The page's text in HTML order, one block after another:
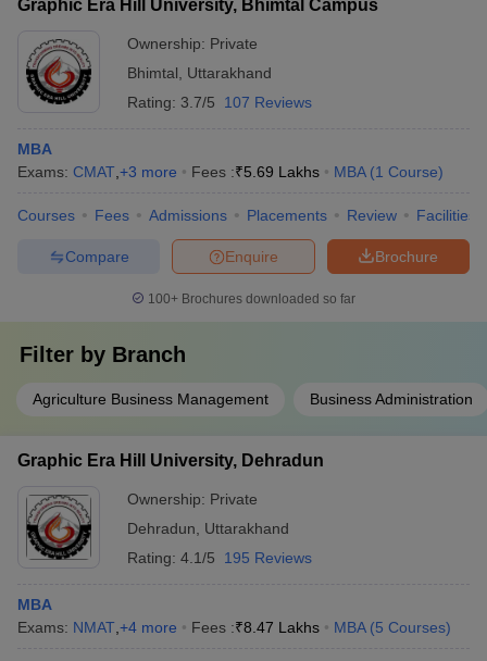
Graphic Era Hill University, Bhimtal Campus
Ownership: Private
Bhimtal
Uttarakhand
Rating: 3.7/5 107 Reviews
MBA
Exams: CMAT +3 more Fees :₹5.69 Lakhs MBA (1 Course)
Courses Fees Admissions Placements Review Facilities
Brochure
Enquire
Compare
100+ Brochures downloaded so far
Filter by Branch
Agriculture Business Management Business Administration
Graphic Era Hill University, Dehradun
Ownership: Private
Dehradun
Uttarakhand
Rating: 4.1/5 195 Reviews
MBA
Exams: NMAT +4 more Fees :₹8.47 Lakhs MBA (5 Courses)